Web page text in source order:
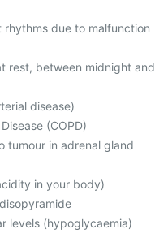
due to malfunction
rest, between midnight and
disease)
(COPD)
tumour in adrenal gland
in your body)
levels (hypoglycaemia)